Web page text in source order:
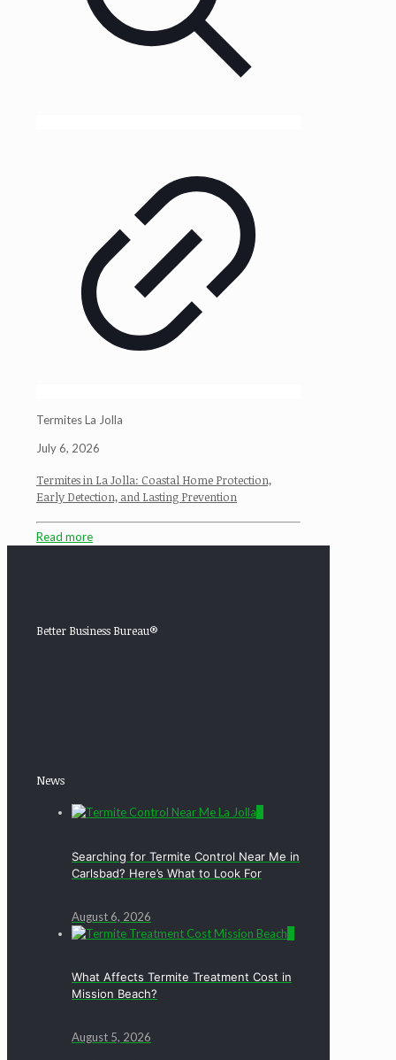
Termites La Jolla
July 6, 2026
Termites in La Jolla: Coastal Home Protection,
Early Detection, and Lasting Prevention
Read more
Better Business Bureau®
News
Searching for Termite Control Near Me in
Carlsbad? Here’s What to Look For
August 6, 2026
What Affects Termite Treatment Cost in
Mission Beach?
August 5, 2026